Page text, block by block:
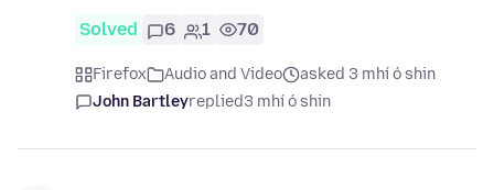
Solved 6 1 70
Firefox Audio and Video
asked 3 mhí ó shin
John Bartleyreplied3 mhí ó shin